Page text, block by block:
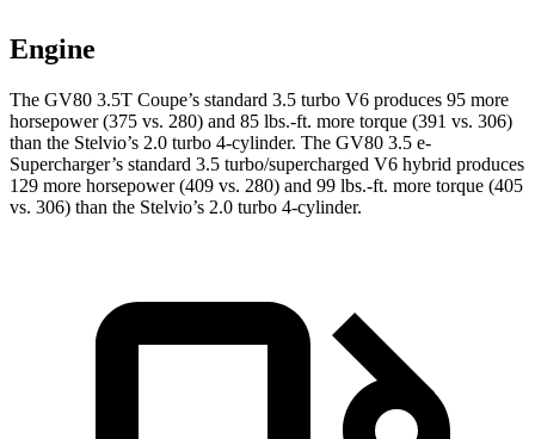
Engine
The GV80 3.5T Coupe’s standard 3.5 turbo V6 produces 95 more
horsepower (375 vs. 280) and 85 lbs.-ft. more torque (391 vs. 306)
than the Stelvio’s 2.0 turbo 4-cylinder. The GV80 3.5 e-
Supercharger’s standard 3.5 turbo/supercharged V6 hybrid produces
129 more horsepower (409 vs. 280) and 99 lbs.-ft. more torque (405
vs. 306) than the Stelvio’s 2.0 turbo 4-cylinder.